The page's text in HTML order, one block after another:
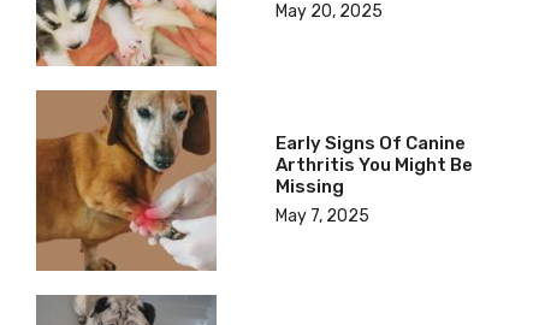
May 20, 2025
Early Signs Of Canine
Arthritis You Might Be
Missing
May 7, 2025